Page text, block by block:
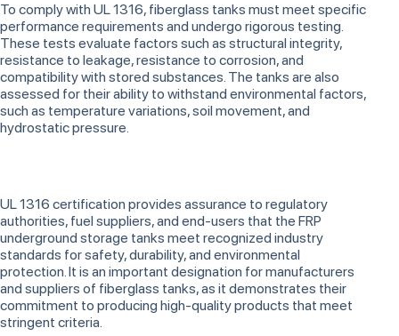
To comply with UL 1316, fiberglass tanks must meet specific
performance requirements and undergo rigorous testing.
These tests evaluate factors such as structural integrity,
resistance to leakage, resistance to corrosion, and
compatibility with stored substances. The tanks are also
assessed for their ability to withstand environmental factors,
such as temperature variations, soil movement, and
hydrostatic pressure.
UL 1316 certification provides assurance to regulatory
authorities, fuel suppliers, and end-users that the FRP
underground storage tanks meet recognized industry
standards for safety, durability, and environmental
protection. It is an important designation for manufacturers
and suppliers of fiberglass tanks, as it demonstrates their
commitment to producing high-quality products that meet
stringent criteria.